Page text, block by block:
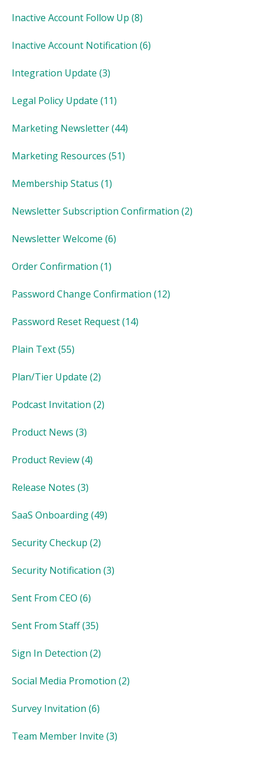
Inactive Account Follow Up (8)
Inactive Account Notification (6)
Integration Update (3)
Legal Policy Update (11)
Marketing Newsletter(44)
Marketing Resources (51)
Membership Status (1)
Newsletter Subscription Confirmation (2)
Newsletter Welcome (6)
Order Confirmation (1)
Password Change Confirmation (12)
Password Reset Request(14)
Plain Text(55)
Plan/Tier Update (2)
Podcast Invitation (2)
Product News (3)
Product Review(4)
Release Notes (3)
SaaS Onboarding(49)
Security Checkup (2)
Security Notification (3)
Sent From CEO (6)
Sent From Staff(35)
Sign In Detection (2)
Social Media Promotion (2)
Survey Invitation (6)
Team Member Invite (3)